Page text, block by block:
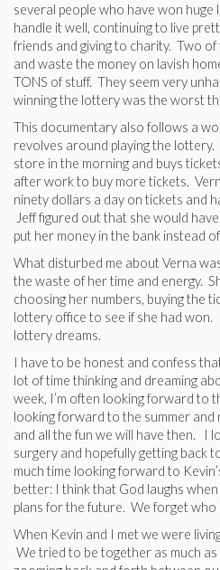
several people who have won
handle it well, continuing to live
friends and giving to charity. Two
and waste the money on lavish
TONS of stuff. They seem very
winning the lottery was the worst
This documentary also follows a
revolves around playing the lottery.
store in the morning and buys
after work to buy more tickets.
ninety dollars a day on tickets and
Jeff figured out that she would
put her money in the bank instead
What disturbed me about Verna
the waste of her time and energy.
choosing her numbers, buying the
lottery office to see if she had
lottery dreams.
I have to be honest and confess
lot of time thinking and dreaming
week, I’m often looking forward to
looking forward to the summer and
and all the fun we will have then. I
surgery and hopefully getting back
much time looking forward to
better: I think that God laughs
plans for the future. We forget who
When Kevin and I met we were
We tried to be together as much